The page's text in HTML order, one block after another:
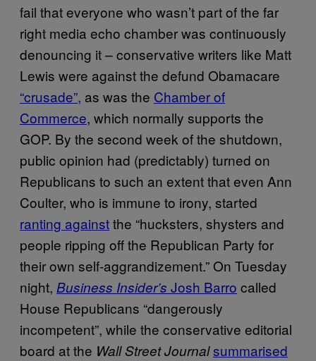
fail that everyone who wasn’t part of the far
right media echo chamber was continuously
denouncing it – conservative writers like Matt
Lewis were against the defund Obamacare
“crusade”, as was the Chamber of
Commerce, which normally supports the
GOP. By the second week of the shutdown,
public opinion had (predictably) turned on
Republicans to such an extent that even Ann
Coulter, who is immune to irony, started
ranting againstthe “hucksters, shysters and
people ripping off the Republican Party for
their own self-aggrandizement.” On Tuesday
night, Business Insider’s Josh Barro called
House Republicans “dangerously
incompetent”, while the conservative editorial
board at the Wall Street Journalsummarised